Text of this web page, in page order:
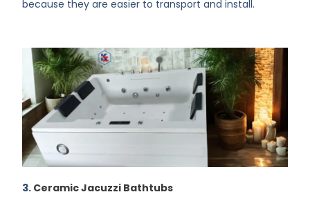
because they are easier to transport and install.
3. Ceramic Jacuzzi Bathtubs